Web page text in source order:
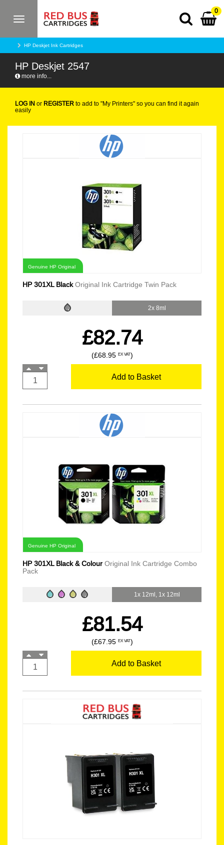
Toggle
0
HP Deskjet Ink Cartridges
HP Deskjet 2547
more info...
LOG IN or REGISTER to add to "My Printers" so you can find it again
easily
Genuine HP Original
HP 301XL BlackOriginal Ink Cartridge Twin Pack
2x 8ml
£82.74
(£68.95 EX VAT)
Add to Basket
Genuine HP Original
HP 301XL Black & Colour Original Ink Cartridge Combo
Pack
1x 12ml, 1x 12ml
£81.54
(£67.95 EX VAT)
Add to Basket